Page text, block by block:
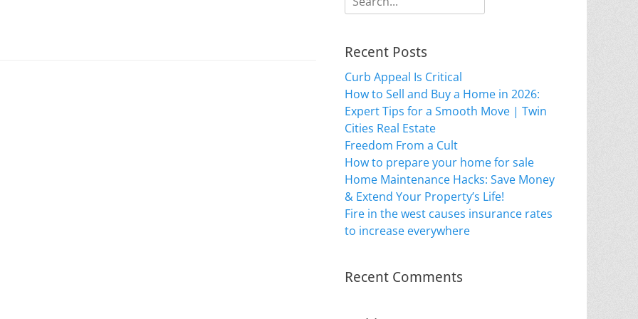
for:
Recent Posts
Curb Appeal Is Critical
How to Sell and Buy a Home in 2026:
Expert Tips for a Smooth Move | Twin
Cities Real Estate
Freedom From a Cult
How to prepare your home for sale
Home Maintenance Hacks: Save Money
& Extend Your Property’s Life!
Fire in the west causes insurance rates
to increase everywhere
Recent Comments